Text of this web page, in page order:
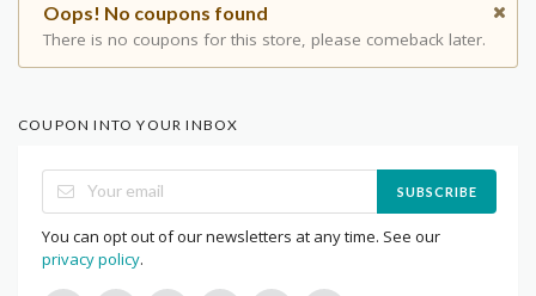
Oops! No coupons found
There is no coupons for this store, please comeback later.
COUPON INTO YOUR INBOX
SUBSCRIBE
You can opt out of our newsletters at any time. See our
privacy policy.